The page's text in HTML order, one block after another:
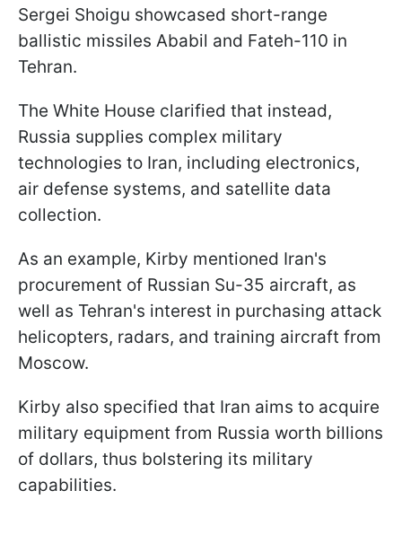
Sergei Shoigu showcased short-range
ballistic missiles Ababil and Fateh-110 in
Tehran.
The White House clarified that instead,
Russia supplies complex military
technologies to Iran, including electronics,
air defense systems, and satellite data
collection.
As an example, Kirby mentioned Iran's
procurement of Russian Su-35 aircraft, as
well as Tehran's interest in purchasing attack
helicopters, radars, and training aircraft from
Moscow.
Kirby also specified that Iran aims to acquire
military equipment from Russia worth billions
of dollars, thus bolstering its military
capabilities.